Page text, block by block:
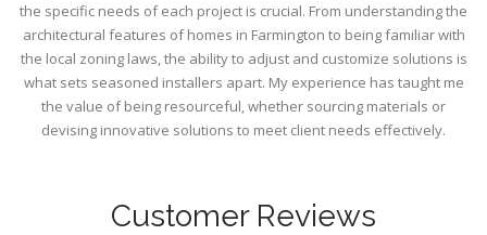
the specific needs of each project is crucial. From understanding the
architectural features of homes in Farmington to being familiar with
the local zoning laws, the ability to adjust and customize solutions is
what sets seasoned installers apart. My experience has taught me
the value of being resourceful, whether sourcing materials or
devising innovative solutions to meet client needs effectively.
Customer Reviews